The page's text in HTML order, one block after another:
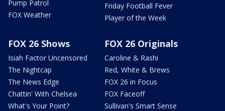
Pump Patrol
FOX Weather
Friday Football Fever
Player of the Week
FOX 26 Shows
Isiah Factor Uncensored
The Nightcap
The News Edge
Chattin' With Chelsea
What's Your Point?
FOX 26 Originals
Caroline & Rashi
Red, White & Brews
FOX 26 in Focus
FOX Faceoff
Sullivan's Smart Sense